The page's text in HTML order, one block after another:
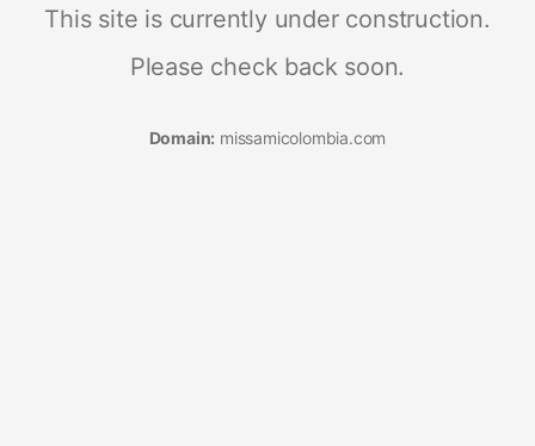
This site is currently under construction.
Please check back soon.
Domain: missamicolombia.com